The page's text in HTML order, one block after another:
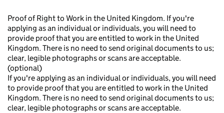
Proof of Right to Work in the United Kingdom. If you're
applying as an individual or individuals, you will need to
provide proof that you are entitled to work in the United
Kingdom. There is no need to send original documents to us;
clear, legible photographs or scans are acceptable.
(optional)
If you're applying as an individual or individuals, you will need
to provide proof that you are entitled to work in the United
Kingdom. There is no need to send original documents to us;
clear, legible photographs or scans are acceptable.